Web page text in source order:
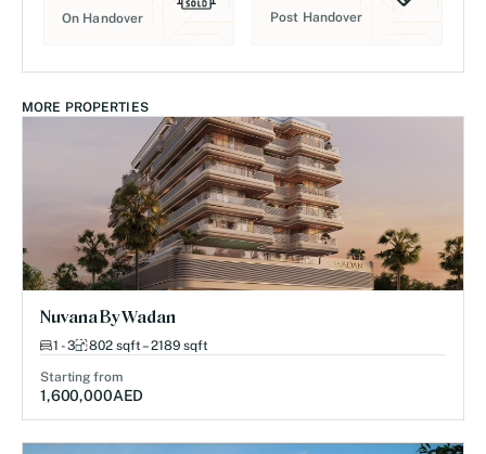
On Handover Post Handover
MORE PROPERTIES
Nuvana By Wadan
1 - 3 802 sqft – 2189 sqft
Starting from
1,600,000AED